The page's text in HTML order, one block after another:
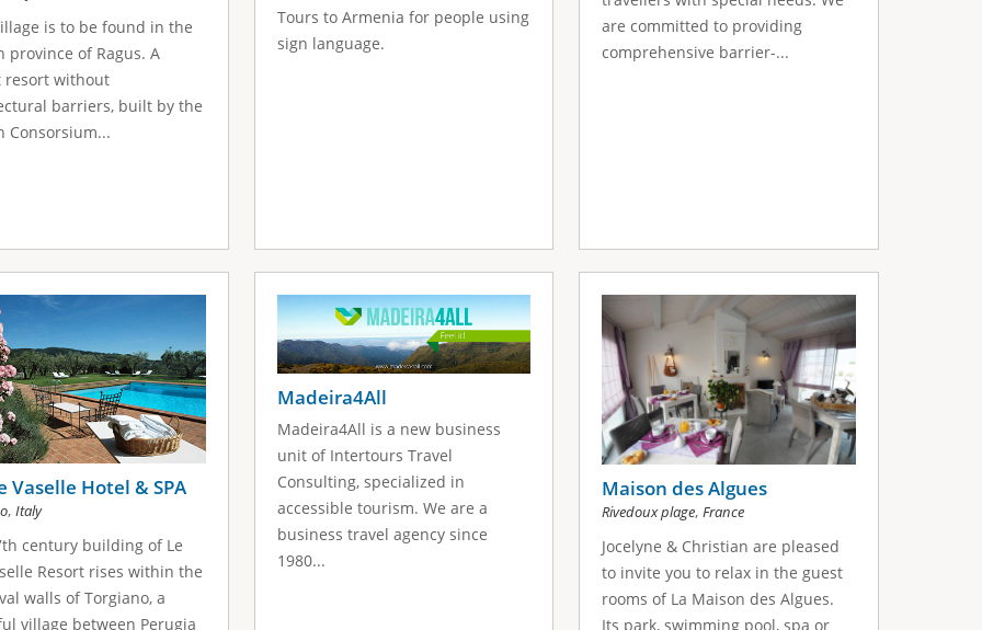
is to be found in the
province of Ragus. A
resort without
barriers, built by the
Consorsium...
Tours to Armenia for people using
sign language.
are committed to providing
comprehensive barrier-...
Vaselle Hotel & SPA
, Italy
century building of Le
Resort rises within the
walls of Torgiano, a
village between Perugia
Madeira4All
Madeira4All is a new business
unit of Intertours Travel
Consulting, specialized in
accessible tourism. We are a
business travel agency since
1980...
Maison des Algues
Rivedoux plage,France
Jocelyne & Christian are pleased
to invite you to relax in the guest
rooms of La Maison des Algues.
Its park, swimming pool, spa or